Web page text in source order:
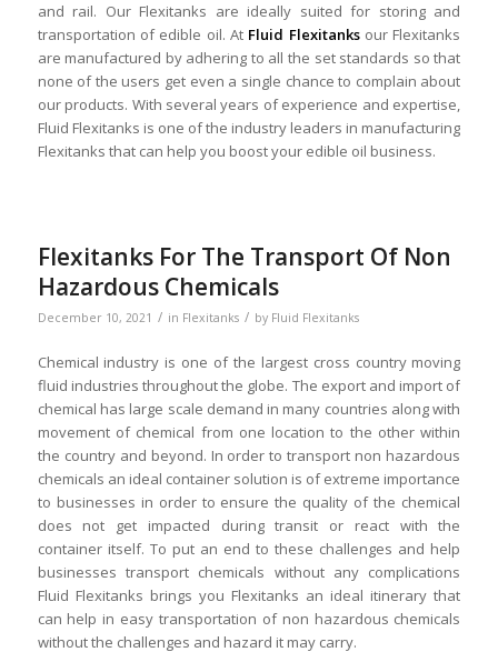
and rail. Our Flexitanks are ideally suited for storing and
transportation of edible oil. At Fluid Flexitanksour Flexitanks
are manufactured by adhering to all the set standards so that
none of the users get even a single chance to complain about
our products. With several years of experience and expertise,
Fluid Flexitanks is one of the industry leaders in manufacturing
Flexitanks that can help you boost your edible oil business.
Flexitanks For The Transport Of Non
Hazardous Chemicals
December 10, 2021 / in Flexitanks / by Fluid Flexitanks
Chemical industry is one of the largest cross country moving
fluid industries throughout the globe. The export and import of
chemical has large scale demand in many countries along with
movement of chemical from one location to the other within
the country and beyond. In order to transport non hazardous
chemicals an ideal container solution is of extreme importance
to businesses in order to ensure the quality of the chemical
does not get impacted during transit or react with the
container itself. To put an end to these challenges and help
businesses transport chemicals without any complications
Fluid Flexitanks brings you Flexitanks an ideal itinerary that
can help in easy transportation of non hazardous chemicals
without the challenges and hazard it may carry.